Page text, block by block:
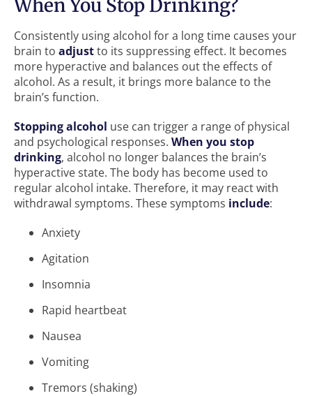
When You Stop Drinking?
Consistently using alcohol for a long time causes your
brain to adjustto its suppressing effect. It becomes
more hyperactive and balances out the effects of
alcohol. As a result, it brings more balance to the
brain’s function.
Stopping alcohol use can trigger a range of physical
and psychological responses. When you stop
drinking, alcohol no longer balances the brain’s
hyperactive state. The body has become used to
regular alcohol intake. Therefore, it may react with
withdrawal symptoms. These symptoms include:
Anxiety
Agitation
Insomnia
Rapid heartbeat
Nausea
Vomiting
Tremors (shaking)